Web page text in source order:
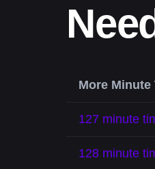
More Minute
127 minute
128 minute